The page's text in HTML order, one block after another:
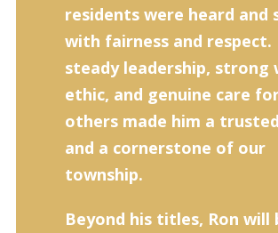
residents were heard and
with fairness and respect.
steady leadership, strong
ethic, and genuine care
others made him a
and a cornerstone of our
township.
Beyond his titles, Ron will